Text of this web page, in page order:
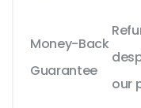
Money-Back
Guarantee
our